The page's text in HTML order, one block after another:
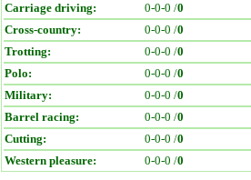
Carriage driving:
0-0-0 /0
Cross-country:
0-0-0 /0
Trotting:
0-0-0 /0
Polo:
0-0-0 /0
Military:
0-0-0 /0
Barrel racing:
0-0-0 /0
Cutting:
0-0-0 /0
Western pleasure:
0-0-0 /0